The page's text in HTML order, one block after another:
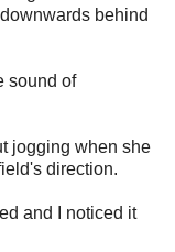
behind
sound of
jogging when she
direction.
and I noticed it